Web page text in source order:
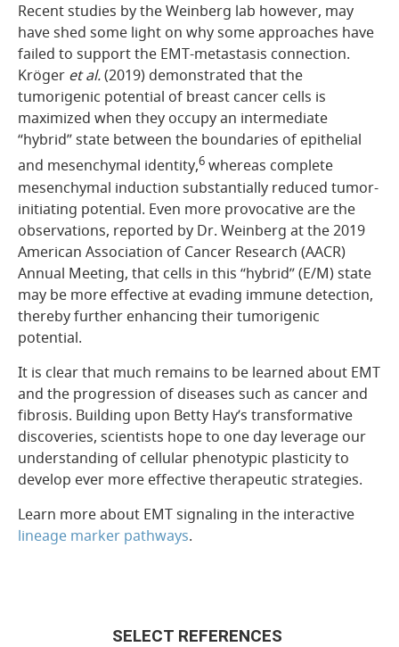
Recent studies by the Weinberg lab however, may
have shed some light on why some approaches have
failed to support the EMT-metastasis connection.
Kröger et al.(2019) demonstrated that the
tumorigenic potential of breast cancer cells is
maximized when they occupy an intermediate
“hybrid” state between the boundaries of epithelial
and mesenchymal identity,6 whereas complete
mesenchymal induction substantially reduced tumor-
initiating potential. Even more provocative are the
observations, reported by Dr. Weinberg at the 2019
American Association of Cancer Research (AACR)
Annual Meeting, that cells in this “hybrid” (E/M) state
may be more effective at evading immune detection,
thereby further enhancing their tumorigenic
potential.
It is clear that much remains to be learned about EMT
and the progression of diseases such as cancer and
fibrosis. Building upon Betty Hay’s transformative
discoveries, scientists hope to one day leverage our
understanding of cellular phenotypic plasticity to
develop ever more effective therapeutic strategies.
Learn more about EMT signaling in the interactive
lineage marker pathways.
SELECT REFERENCES